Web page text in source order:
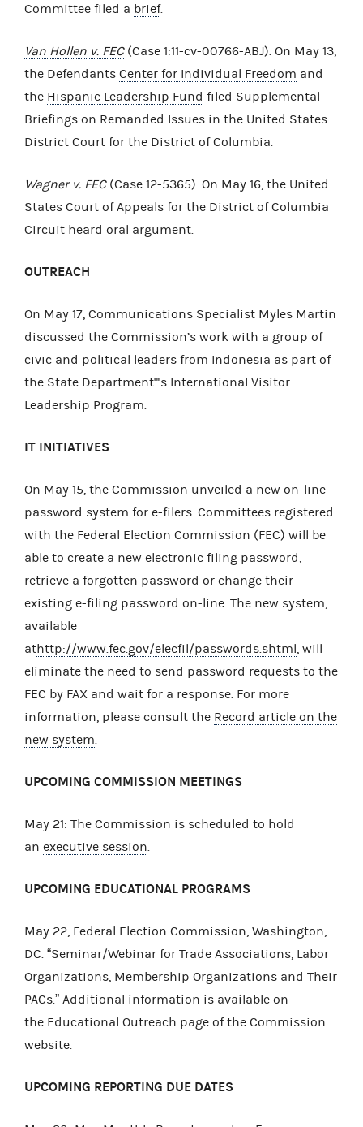
Committee filed a brief.
Van Hollen v. FEC(Case 1:11-cv-00766-ABJ). On May 13,
the Defendants Center for Individual Freedom and
the Hispanic Leadership Fund filed Supplemental
Briefings on Remanded Issues in the United States
District Court for the District of Columbia.
Wagner v. FEC(Case 12-5365). On May 16, the United
States Court of Appeals for the District of Columbia
Circuit heard oral argument.
OUTREACH
On May 17, Communications Specialist Myles Martin
discussed the Commission’s work with a group of
civic and political leaders from Indonesia as part of
the State Department''''s International Visitor
Leadership Program.
IT INITIATIVES
On May 15, the Commission unveiled a new on-line
password system for e-filers. Committees registered
with the Federal Election Commission (FEC) will be
able to create a new electronic filing password,
retrieve a forgotten password or change their
existing e-filing password on-line. The new system,
available
athttp://www.fec.gov/elecfil/passwords.shtml , will
eliminate the need to send password requests to the
FEC by FAX and wait for a response. For more
information, please consult the Record article on the
new system
UPCOMING COMMISSION MEETINGS
May 21: The Commission is scheduled to hold
an executive session
UPCOMING EDUCATIONAL PROGRAMS
May 22, Federal Election Commission, Washington,
DC. “Seminar/Webinar for Trade Associations, Labor
Organizations, Membership Organizations and Their
PACs.” Additional information is available on
the Educational Outreach page of the Commission
website.
UPCOMING REPORTING DUE DATES